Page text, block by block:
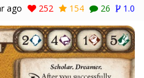
ago 252 154 26 1.0